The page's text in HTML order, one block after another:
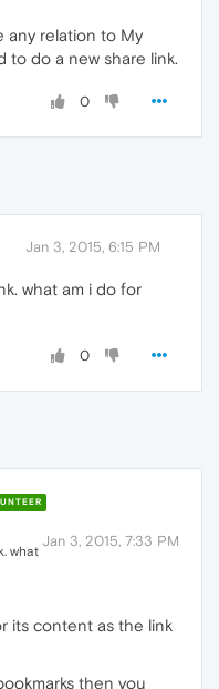
any relation to My
to do a new share link.
0
Jan 3, 2015, 6:15 PM
what am i do for
0
Jan 3, 2015, 7:33 PM
what
its content as the link
then you